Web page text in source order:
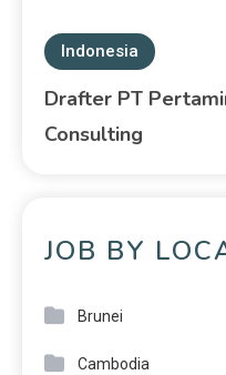
Indonesia
Drafter PT
Consulting
JOB BY
Brunei
Cambodia